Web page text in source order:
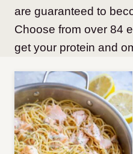
are guaranteed to
Choose from over 84
get your protein and